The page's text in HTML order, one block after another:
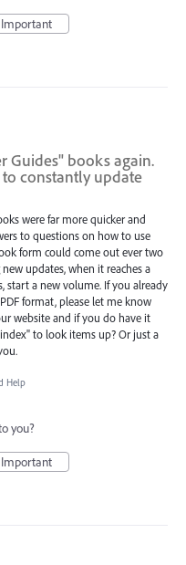
Important
Guides" books again.
constantly update
were far more quicker and
to questions on how to use
form could come out ever two
updates, when it reaches a
start a new volume. If you already
format, please let me know
website and if you do have it
to look items up? Or just a
Help
you?
Important